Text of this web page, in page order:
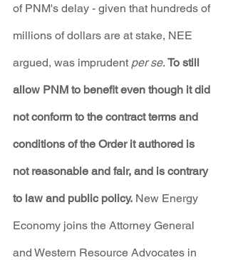
of PNM's delay - given that hundreds of
millions of dollars are at stake, NEE
argued, was imprudent per se. To still
allow PNM to benefit even though it did
not conform to the contract terms and
conditions of the Order it authored is
not reasonable and fair, and is contrary
to law and public policy. New Energy
Economy joins the Attorney General
and Western Resource Advocates in